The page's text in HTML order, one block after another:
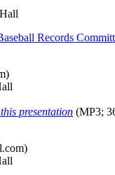
presentation (MP3;